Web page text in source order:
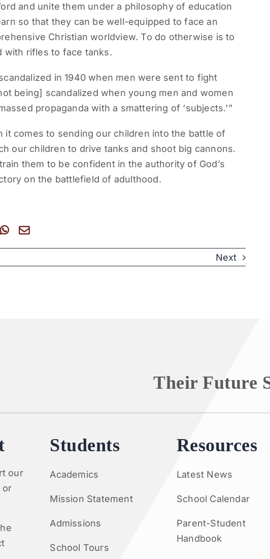
and unite them under a philosophy of education
so that they can be well-equipped to face an
Christian worldview. To do otherwise is to
with rifles to face tanks.
in 1940 when men were sent to fight
being] scandalized when young men and women
propaganda with a smattering of ‘subjects.'”
it comes to sending our children into the battle of
our children to drive tanks and shoot big cannons.
them to be confident in the authority of God’s
on the battlefield of adulthood.
Next
Their Future
our
or
Students
Academics
Mission Statement
Admissions
School Tours
Resources
Latest News
School Calendar
Parent-Student
Handbook